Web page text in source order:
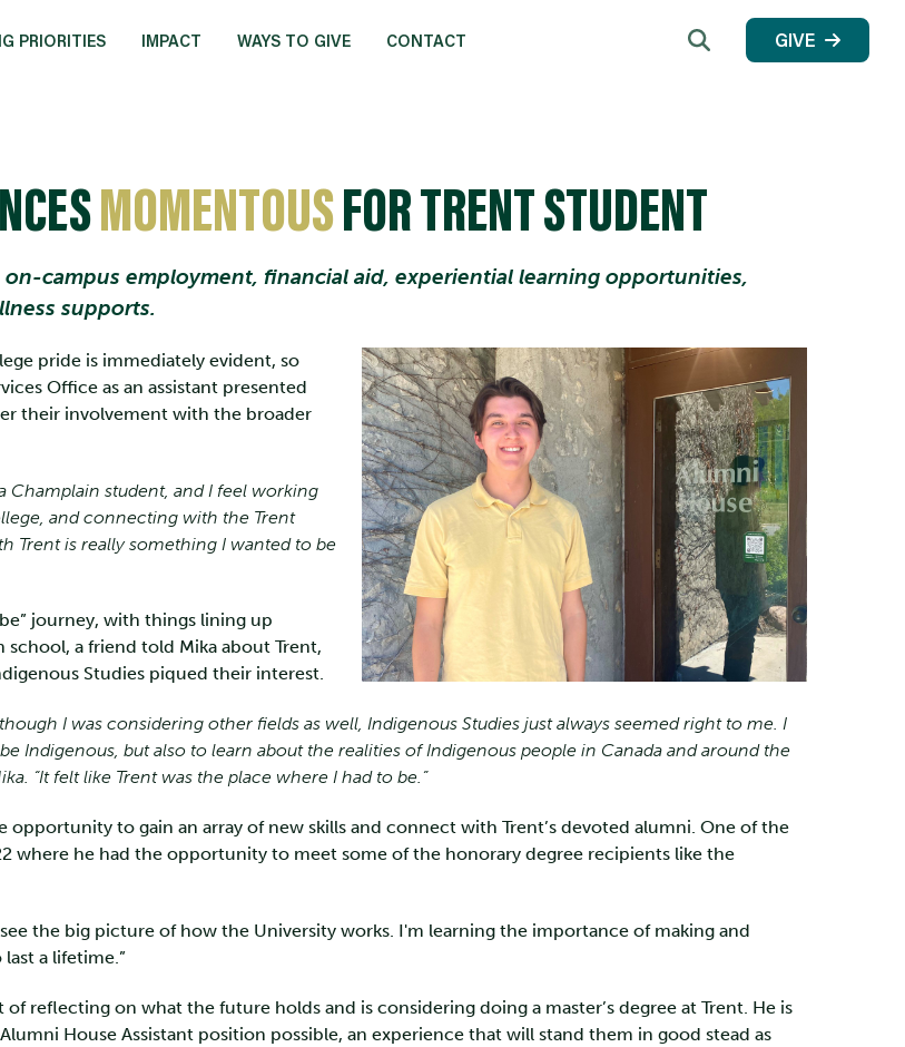
Search GIVE
PRIORITIES IMPACT WAYS TO GIVE CONTACT
MOMENTOUSFOR TRENT STUDENT
on-campus employment, financial aid, experiential learning opportunities,
supports.
pride is immediately evident, so
Office as an assistant presented
their involvement with the broader
Champlain student, and I feel working
and connecting with the Trent
Trent is really something I wanted to be
journey, with things lining up
a friend told Mika about Trent,
Studies piqued their interest.
I was considering other fields as well, Indigenous Studies just always seemed right to me. I
Indigenous, but also to learn about the realities of Indigenous people in Canada and around the
“It felt like Trent was the place where I had to be.”
opportunity to gain an array of new skills and connect with Trent’s devoted alumni. One of the
where he had the opportunity to meet some of the honorary degree recipients like the
the big picture of how the University works. I'm learning the importance of making and
a lifetime.”
reflecting on what the future holds and is considering doing a master’s degree at Trent. He is
House Assistant position possible, an experience that will stand them in good stead as